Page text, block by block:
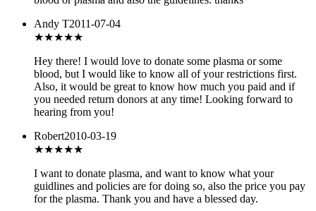
Andy T2011-07-04
★★★★★
Hey there! I would love to donate some plasma or some
blood, but I would like to know all of your restrictions first.
Also, it would be great to know how much you paid and if
you needed return donors at any time! Looking forward to
hearing from you!
Robert2010-03-19
★★★★★
I want to donate plasma, and want to know what your
guidlines and policies are for doing so, also the price you pay
for the plasma. Thank you and have a blessed day.